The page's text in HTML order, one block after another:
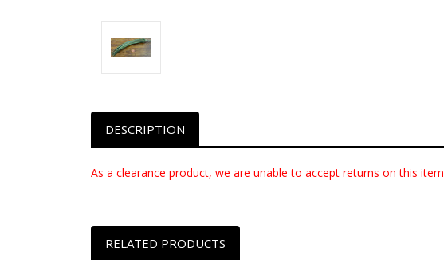
DESCRIPTION
As a clearance product, we are unable to accept returns on this item
RELATED PRODUCTS